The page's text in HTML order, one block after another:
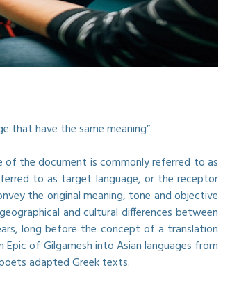
that have the same meaning”.
the document is commonly referred to as
to as target language, or the receptor
the original meaning, tone and objective
and cultural differences between
long before the concept of a translation
of Gilgamesh into Asian languages from
adapted Greek texts.